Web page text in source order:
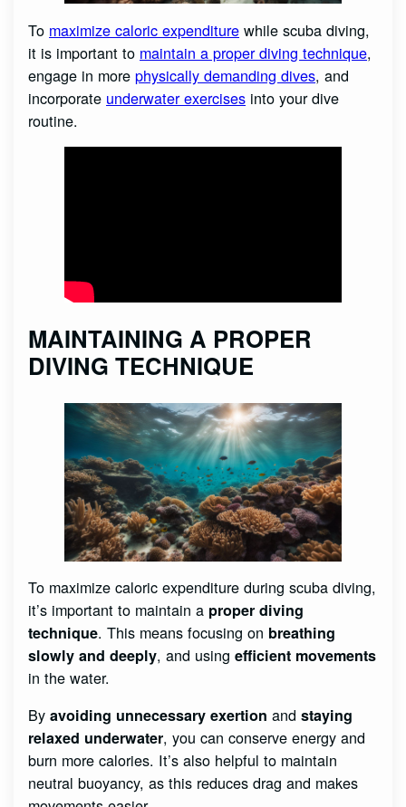
To maximize caloric expenditure while scuba diving,
it is important to maintain a proper diving technique,
engage in morephysically demanding dives, and
incorporate underwater exercises into your dive
routine.
MAINTAINING A PROPER
DIVING TECHNIQUE
To maximize caloric expenditure during scuba diving,
it’s important to maintain a proper diving
technique. This means focusing on breathing
slowly and deeply, and usingefficient movements
in the water.
Byavoiding unnecessary exertion andstaying
relaxed underwater, you can conserve energy and
burn more calories. It’s also helpful to maintain
neutral buoyancy, as this reduces drag and makes